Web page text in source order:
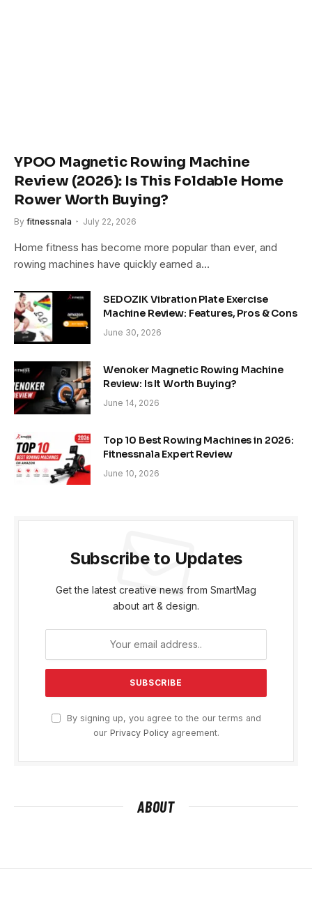
YPOO Magnetic Rowing Machine
Review (2026): Is This Foldable Home
Rower Worth Buying?
By fitnessnala July 22, 2026
Home fitness has become more popular than ever, and
rowing machines have quickly earned a…
SEDOZIK Vibration Plate Exercise
Machine Review: Features, Pros & Cons
June 30, 2026
Wenoker Magnetic Rowing Machine
Review: Is It Worth Buying?
June 14, 2026
Top 10 Best Rowing Machines in 2026:
Fitnessnala Expert Review
June 10, 2026
Subscribe to Updates
Get the latest creative news from SmartMag
about art & design.
By signing up, you agree to the our terms and
our Privacy Policyagreement.
ABOUT